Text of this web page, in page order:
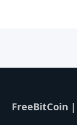
FreeBitCoin